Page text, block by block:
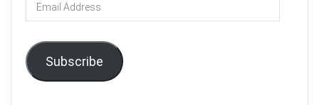
Address
Subscribe